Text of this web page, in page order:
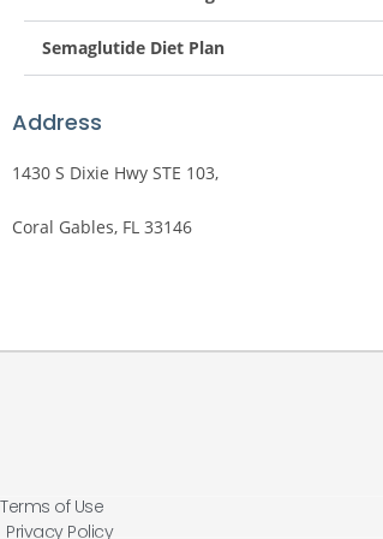
Semaglutide Diet Plan
Address
1430 S Dixie Hwy STE 103,
Coral Gables, FL 33146
Terms of Use
Privacy Policy